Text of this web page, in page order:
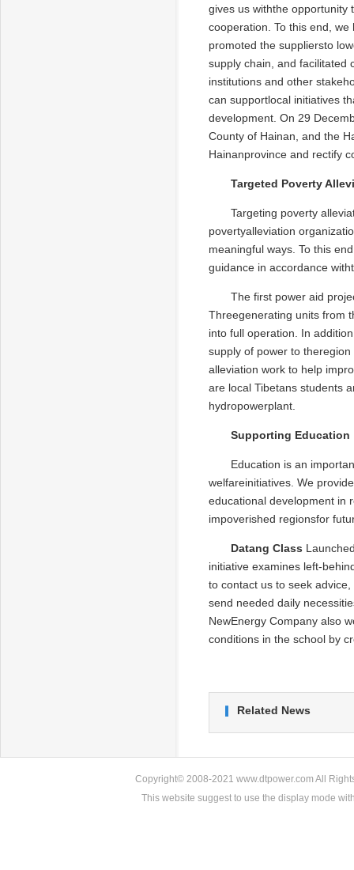
gives us withthe opportunity
cooperation. To this end,
promoted the suppliersto
supply chain, and facilitated
institutions and other
can supportlocal initiatives
development. On 29
County of Hainan, and the
Hainanprovince and rectify
Targeted Poverty
Targeting poverty
povertyalleviation
meaningful ways. To this
guidance in accordance
The first power aid
Threegenerating units from
into full operation. In
supply of power to
alleviation work to help
are local Tibetans students
hydropowerplant.
Supporting Education
Education is an
welfareinitiatives. We
educational development in
impoverished regionsfor
Datang Class
initiative examines left-
to contact us to seek
send needed daily
NewEnergy Company also
conditions in the school by
Related News
Copyright© 2008-2021 www.dtpower.com All
This website suggest to use the display mode